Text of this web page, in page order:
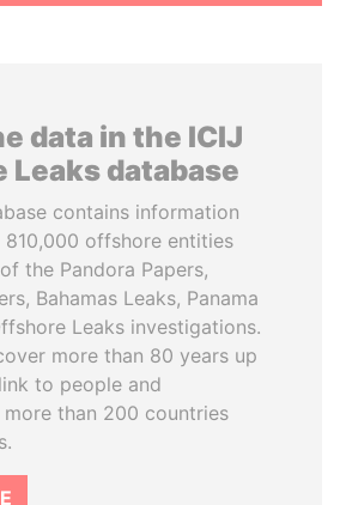
data in the ICIJ
Leaks database
contains information
810,000 offshore entities
the Pandora Papers,
Bahamas Leaks, Panama
Leaks investigations.
more than 80 years up
to people and
more than 200 countries